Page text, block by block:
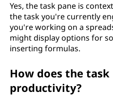
Yes, the task pane is
the task you're currently
you're working on a
might display options for
inserting formulas.
How does the task
productivity?